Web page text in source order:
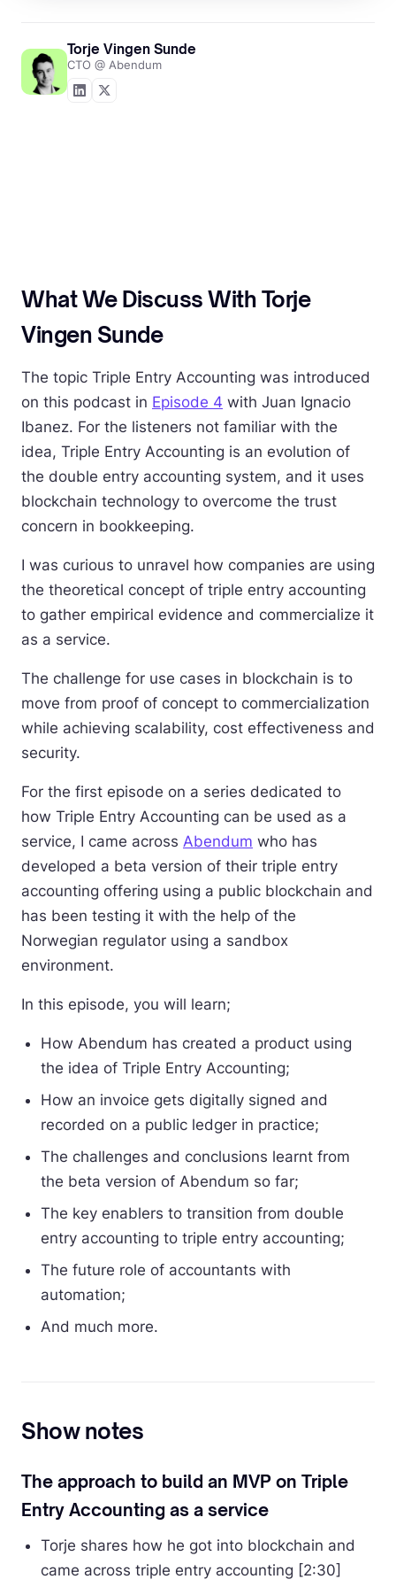
Torje Vingen Sunde
CTO @ Abendum
What We Discuss With Torje
Vingen Sunde
The topic Triple Entry Accounting was introduced
on this podcast in Episode 4 with Juan Ignacio
Ibanez. For the listeners not familiar with the
idea, Triple Entry Accounting is an evolution of
the double entry accounting system, and it uses
blockchain technology to overcome the trust
concern in bookkeeping.
I was curious to unravel how companies are using
the theoretical concept of triple entry accounting
to gather empirical evidence and commercialize it
as a service.
The challenge for use cases in blockchain is to
move from proof of concept to commercialization
while achieving scalability, cost effectiveness and
security.
For the first episode on a series dedicated to
how Triple Entry Accounting can be used as a
service, I came across Abendum who has
developed a beta version of their triple entry
accounting offering using a public blockchain and
has been testing it with the help of the
Norwegian regulator using a sandbox
environment.
In this episode, you will learn;
How Abendum has created a product using
the idea of Triple Entry Accounting;
How an invoice gets digitally signed and
recorded on a public ledger in practice;
The challenges and conclusions learnt from
the beta version of Abendum so far;
The key enablers to transition from double
entry accounting to triple entry accounting;
The future role of accountants with
automation;
And much more.
Show notes
The approach to build an MVP on Triple
Entry Accounting as a service
Torje shares how he got into blockchain and
came across triple entry accounting [2:30]